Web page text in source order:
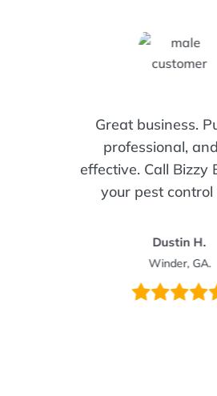
Great business.
professional,
effective. Call Bizzy
your pest control
Dustin H.
Winder, GA.